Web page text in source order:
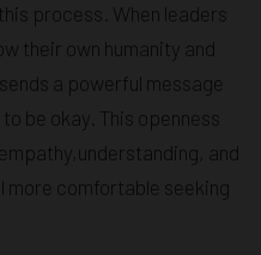
process. When leaders
their own humanity and
a powerful message
be okay. This openness
and
comfortable seeking